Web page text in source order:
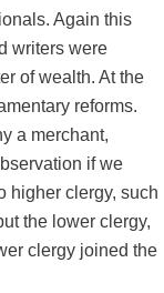
Again this
writers were
of wealth. At the
reforms.
a merchant,
if we
higher clergy, such
the lower clergy,
clergy joined the